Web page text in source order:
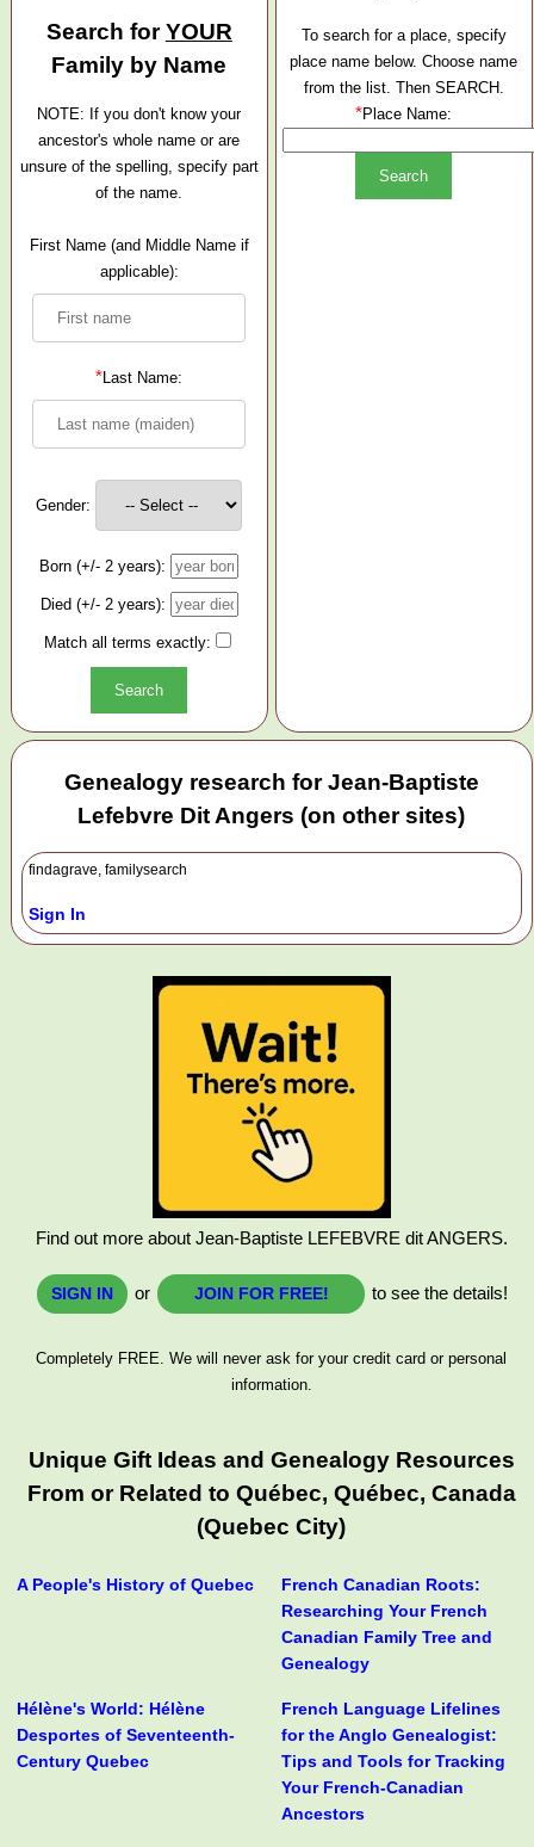
Search forYOUR
Family by Name
NOTE: If you don't know your
ancestor's whole name or are
unsure of the spelling, specify part
of the name.
First Name (and Middle Name if
applicable):
*Last Name:
Gender:
Born (+/- 2 years):
Died (+/- 2 years):
Match all terms exactly:
To search for a place, specify
place name below. Choose name
from the list. Then SEARCH.
*Place Name:
Genealogy research for Jean-Baptiste
Lefebvre Dit Angers (on other sites)
findagrave, familysearch
Sign In
Find out more about Jean-Baptiste LEFEBVRE dit ANGERS.
SIGN IN or JOIN FOR FREE! to see the details!
Completely FREE. We will never ask for your credit card or personal
information.
Unique Gift Ideas and Genealogy Resources
From or Related to Québec, Québec, Canada
(Quebec City)
A People's History of Quebec
French Canadian Roots:
Researching Your French
Canadian Family Tree and
Genealogy
Hélène's World: Hélène
Desportes of Seventeenth-
Century Quebec
French Language Lifelines
for the Anglo Genealogist:
Tips and Tools for Tracking
Your French-Canadian
Ancestors